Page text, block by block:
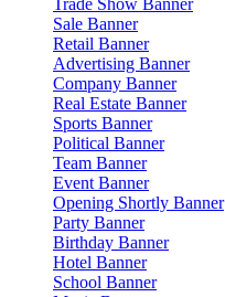
Trade Show Banner
Sale Banner
Retail Banner
Advertising Banner
Company Banner
Real Estate Banner
Sports Banner
Political Banner
Team Banner
Event Banner
Opening Shortly Banner
Party Banner
Birthday Banner
Hotel Banner
School Banner